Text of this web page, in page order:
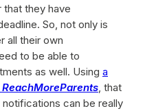
they have
So, not only is
all their own
to be able to
as well. Using a
ReachMoreParents, that
can be really